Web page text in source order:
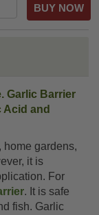
Garlic Barrier
Acid and
home gardens,
it is
For
. It is safe
fish. Garlic